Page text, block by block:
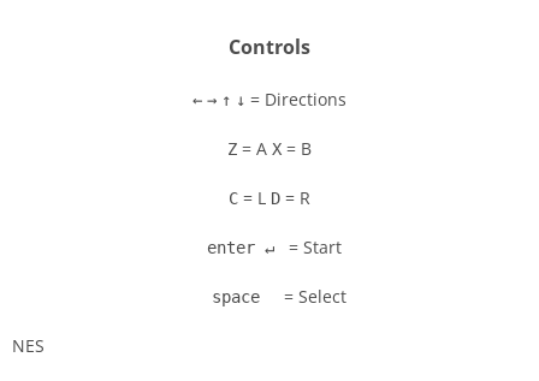
Controls
← → ↑ ↓ = Directions
Z = A X = B
C = L D = R
enter ↵ = Start
space = Select
NES